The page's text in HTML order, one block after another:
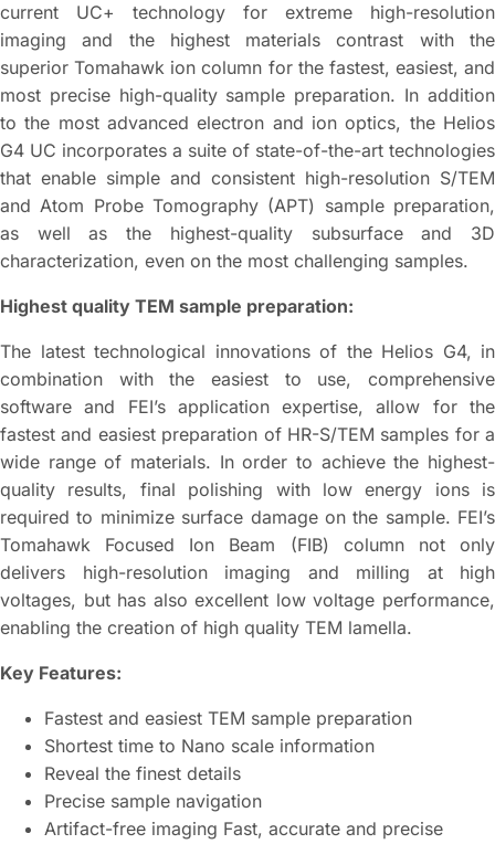
current UC+ technology for extreme high-resolution
imaging and the highest materials contrast with the
superior Tomahawk ion column for the fastest, easiest, and
most precise high-quality sample preparation. In addition
to the most advanced electron and ion optics, the Helios
G4 UC incorporates a suite of state-of-the-art technologies
that enable simple and consistent high-resolution S/TEM
and Atom Probe Tomography (APT) sample preparation,
as well as the highest-quality subsurface and 3D
characterization, even on the most challenging samples.
Highest quality TEM sample preparation:
The latest technological innovations of the Helios G4, in
combination with the easiest to use, comprehensive
software and FEI’s application expertise, allow for the
fastest and easiest preparation of HR-S/TEM samples for a
wide range of materials. In order to achieve the highest-
quality results, final polishing with low energy ions is
required to minimize surface damage on the sample. FEI’s
Tomahawk Focused Ion Beam (FIB) column not only
delivers high-resolution imaging and milling at high
voltages, but has also excellent low voltage performance,
enabling the creation of high quality TEM lamella.
Key Features:
Fastest and easiest TEM sample preparation
Shortest time to Nano scale information
Reveal the finest details
Precise sample navigation
Artifact-free imaging Fast, accurate and precise